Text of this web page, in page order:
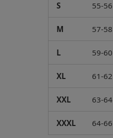
S 55-56
M 57-58
L 59-60
XL 61-62
XXL 63-64
XXXL 64-66